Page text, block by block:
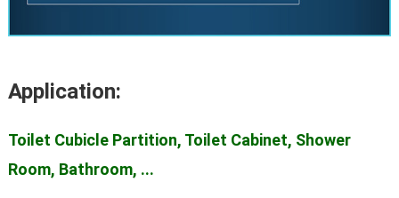
Application:
Toilet Cubicle Partition, Toilet Cabinet, Shower
Room, Bathroom, ...